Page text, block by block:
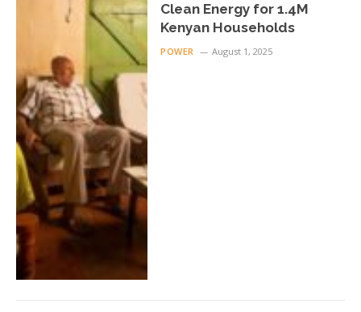
Clean Energy for 1.4M
Kenyan Households
POWER August 1, 2025